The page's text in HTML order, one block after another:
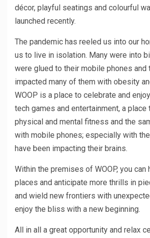
décor, playful seatings and colourful
launched recently.
The pandemic has reeled us into our
us to live in isolation. Many were into
were glued to their mobile phones and
impacted many of them with obesity
WOOP is a place to celebrate and
tech games and entertainment, a place
physical and mental fitness and the
with mobile phones; especially with
have been impacting their brains.
Within the premises of WOOP, you can
places and anticipate more thrills in
and wield new frontiers with
enjoy the bliss with a new beginning.
All in all a great opportunity and relax